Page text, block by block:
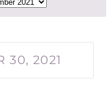
30, 2021